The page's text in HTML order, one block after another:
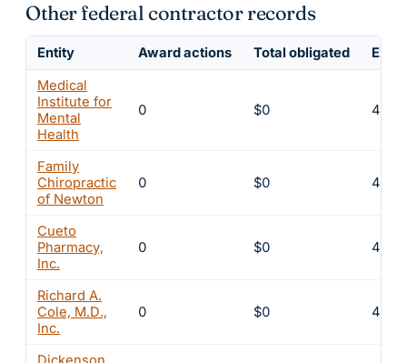
Other federal contractor records
Entity Award actions Total obligated
Medical
Institute for
Mental
Health
0 $0 4
Family
Chiropractic
of Newton
0 $0 4
Cueto
Pharmacy,
Inc.
0 $0 4
Richard A.
Cole, M.D.,
Inc.
0 $0 4